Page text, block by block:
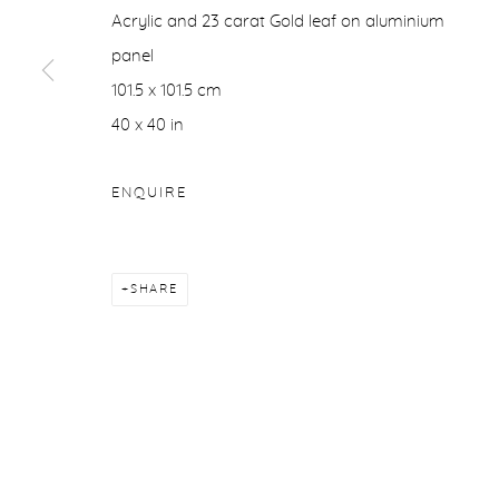
COPYRIGHT © 2026 PURDY HICKS GALLERY SITE BY
Acrylic and 23 carat Gold leaf on aluminium
panel
101.5 x 101.5 cm
40 x 40 in
ENQUIRE
SHARE